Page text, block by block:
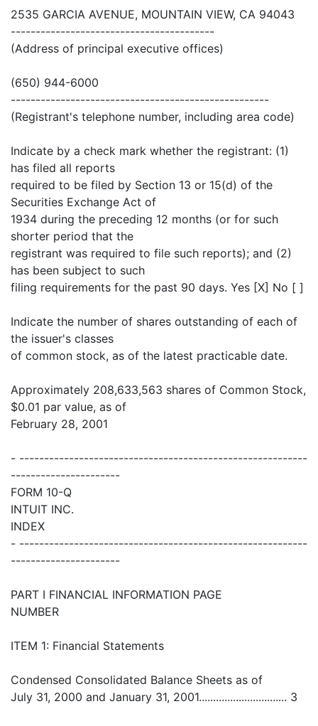
2535 GARCIA AVENUE, MOUNTAIN VIEW, CA 94043
-----------------------------------------
(Address of principal executive offices)
(650) 944-6000
----------------------------------------------------
(Registrant's telephone number, including area code)
Indicate by a check mark whether the registrant: (1)
has filed all reports
required to be filed by Section 13 or 15(d) of the
Securities Exchange Act of
1934 during the preceding 12 months (or for such
shorter period that the
registrant was required to file such reports); and (2)
has been subject to such
filing requirements for the past 90 days. Yes [X] No [ ]
Indicate the number of shares outstanding of each of
the issuer's classes
of common stock, as of the latest practicable date.
Approximately 208,633,563 shares of Common Stock,
$0.01 par value, as of
February 28, 2001
- ----------------------------------------------------------
----------------------
FORM 10-Q
INTUIT INC.
INDEX
- ----------------------------------------------------------
----------------------
PART I FINANCIAL INFORMATION PAGE
NUMBER
ITEM 1: Financial Statements
Condensed Consolidated Balance Sheets as of
July 31, 2000 and January 31, 2001............................... 3